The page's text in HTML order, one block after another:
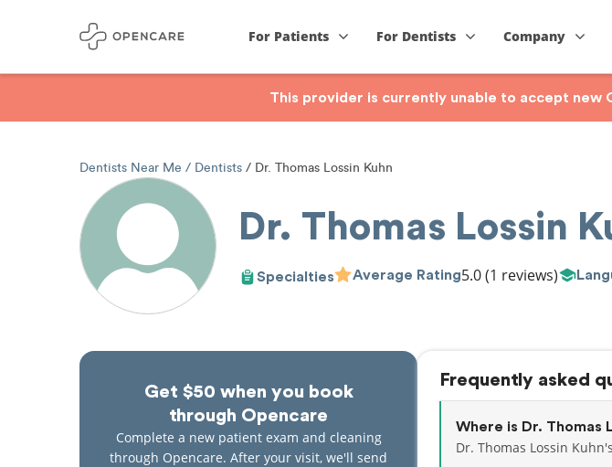
For Patients For Dentists Company
This provider is currently unable to accept new
Dentists Near Me Dentists Dr. Thomas Lossin Kuhn
Dr. Thomas Lossin
Specialties Average Rating5.0(1 reviews)
Get $50 when you book
through Opencare
Complete a new patient exam and cleaning
through Opencare. After your visit, we'll send
Frequently asked
Where is Dr. Thomas
Dr. Thomas Lossin